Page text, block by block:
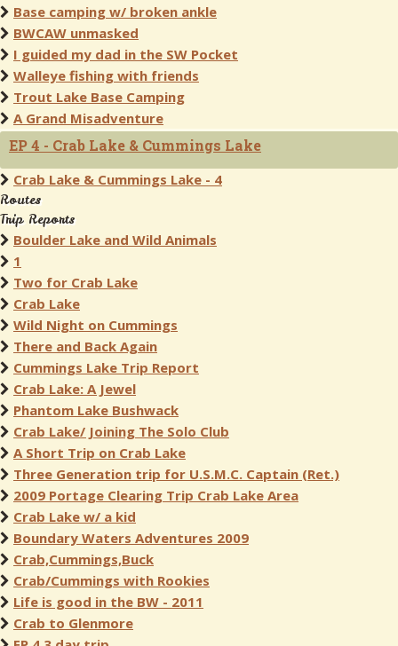
Base camping w/ broken ankle
BWCAW unmasked
I guided my dad in the SW Pocket
Walleye fishing with friends
Trout Lake Base Camping
A Grand Misadventure
EP 4 - Crab Lake & Cummings Lake
Crab Lake & Cummings Lake - 4
Routes
Trip Reports
Boulder Lake and Wild Animals
1
Two for Crab Lake
Crab Lake
Wild Night on Cummings
There and Back Again
Cummings Lake Trip Report
Crab Lake: A Jewel
Phantom Lake Bushwack
Crab Lake/ Joining The Solo Club
A Short Trip on Crab Lake
Three Generation trip for U.S.M.C. Captain (Ret.)
2009 Portage Clearing Trip Crab Lake Area
Crab Lake w/ a kid
Boundary Waters Adventures 2009
Crab,Cummings,Buck
Crab/Cummings with Rookies
Life is good in the BW - 2011
Crab to Glenmore